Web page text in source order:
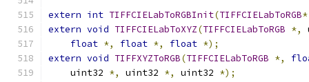
extern int TIFFCIELabToRGBInit(TIFFCIELabToRGB
extern void TIFFCIELabToXYZ(TIFFCIELabToRGB *,
float *, float *, float *);
extern void TIFFXYZToRGB(TIFFCIELabToRGB *,
    uint32
*, uint32 *, uint32 *);